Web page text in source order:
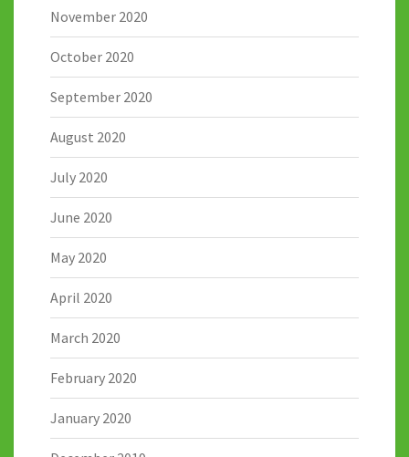
November 2020
October 2020
September 2020
August 2020
July 2020
June 2020
May 2020
April 2020
March 2020
February 2020
January 2020